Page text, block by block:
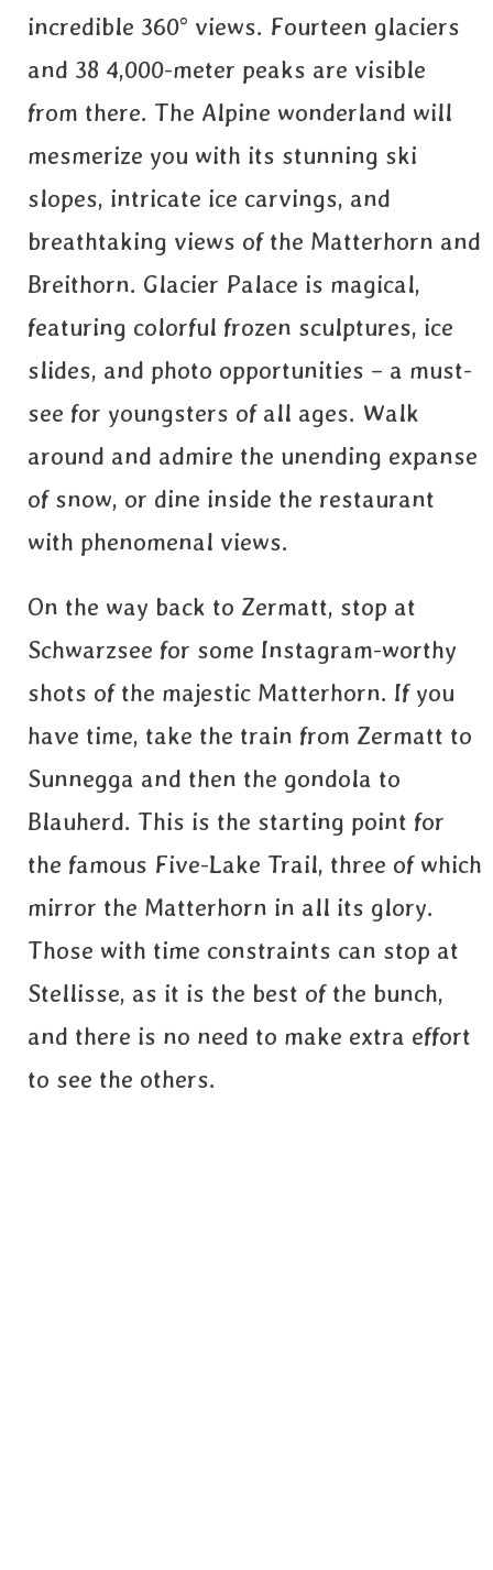
incredible 360° views. Fourteen glaciers
and 38 4,000-meter peaks are visible
from there. The Alpine wonderland will
mesmerize you with its stunning ski
slopes, intricate ice carvings, and
breathtaking views of the Matterhorn and
Breithorn. Glacier Palace is magical,
featuring colorful frozen sculptures, ice
slides, and photo opportunities – a must-
see for youngsters of all ages. Walk
around and admire the unending expanse
of snow, or dine inside the restaurant
with phenomenal views.
On the way back to Zermatt, stop at
Schwarzsee for some Instagram-worthy
shots of the majestic Matterhorn. If you
have time, take the train from Zermatt to
Sunnegga and then the gondola to
Blauherd. This is the starting point for
the famous Five-Lake Trail, three of which
mirror the Matterhorn in all its glory.
Those with time constraints can stop at
Stellisse, as it is the best of the bunch,
and there is no need to make extra effort
to see the others.